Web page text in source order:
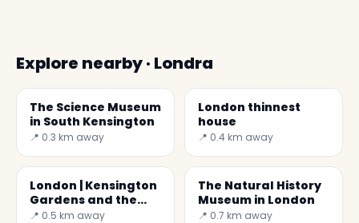
Explore nearby · Londra
The Science Museum
in South Kensington
📍 0.3 km away
London thinnest
house
📍 0.4 km away
London | Kensington
Gardens and the
Albert Memorial
📍 0.5 km away
The Natural History
Museum in London
📍 0.7 km away